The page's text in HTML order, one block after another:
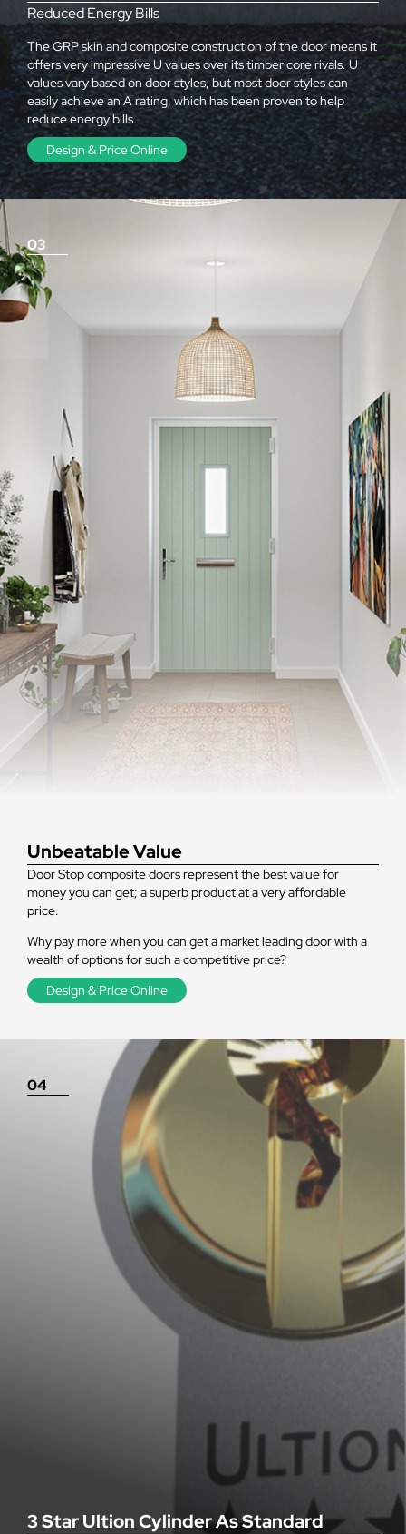
Reduced Energy Bills
The GRP skin and composite construction of the door means it
offers very impressive U values over its timber core rivals. U
values vary based on door styles, but most door styles can
easily achieve an A rating, which has been proven to help
reduce energy bills.
Design & Price Online
Unbeatable Value
Door Stop composite doors represent the best value for
money you can get; a superb product at a very affordable
price.
Why pay more when you can get a market leading door with a
wealth of options for such a competitive price?
Design & Price Online
03
3 Star Ultion Cylinder As Standard
04